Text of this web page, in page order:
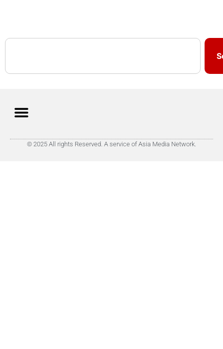
© 2025 All rights Reserved. A service of Asia Media Network.